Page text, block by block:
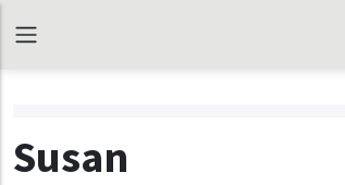
Susan